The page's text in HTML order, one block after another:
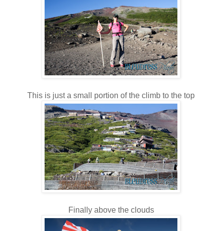
This is just a small portion of the climb to the top
Finally above the clouds